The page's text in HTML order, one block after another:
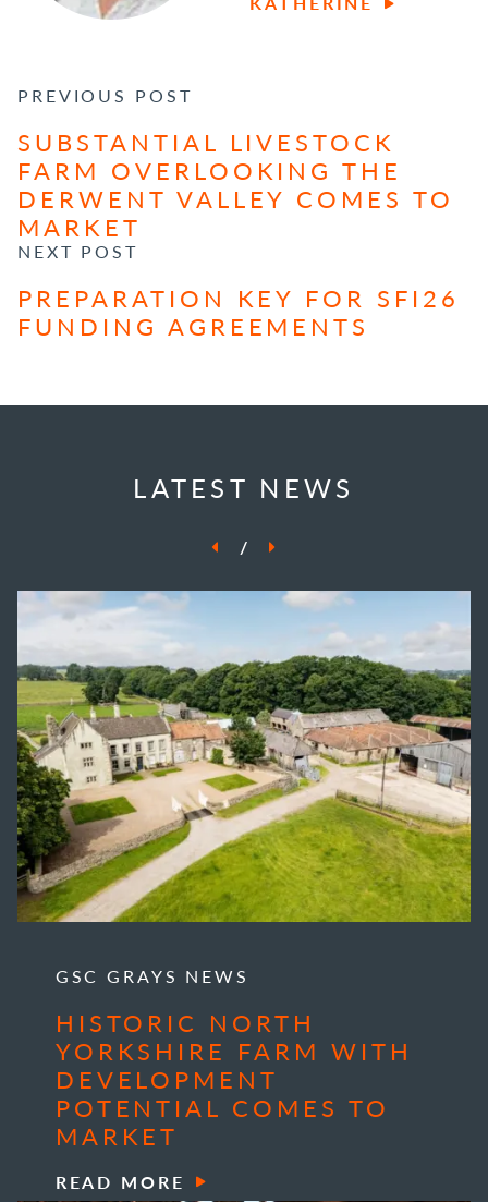
POST NAVIGATION
PREVIOUS POST
SUBSTANTIAL LIVESTOCK
FARM OVERLOOKING THE
DERWENT VALLEY COMES TO
MARKET
NEXT POST
PREPARATION KEY FOR SFI26
FUNDING AGREEMENTS
LATEST NEWS
/
GSC GRAYS NEWS
HISTORIC NORTH
YORKSHIRE FARM WITH
DEVELOPMENT
POTENTIAL COMES TO
MARKET
READ MORE